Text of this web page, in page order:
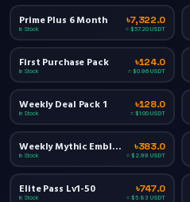
Prime Plus 6 Month
In Stock
৳7,322.0
≈ $57.20 USDT
First Purchase Pack
In Stock
৳124.0
≈ $0.96 USDT
Weekly Deal Pack 1
In Stock
৳128.0
≈ $1.00 USDT
Weekly Mythic Emblem Value Pack
In Stock
৳383.0
≈ $2.99 USDT
Elite Pass Lv1-50
In Stock
৳747.0
≈ $5.83 USDT